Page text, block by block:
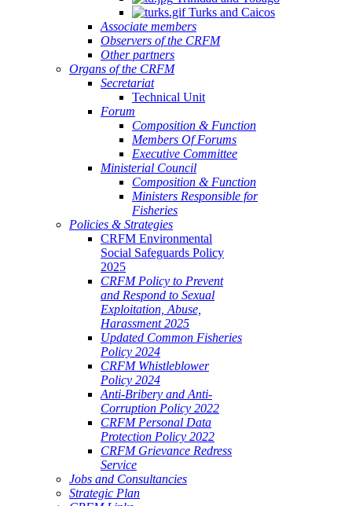
Turks and Caicos
Associate members
Observers of the CRFM
Other partners
Organs of the CRFM
Secretariat
Technical Unit
Forum
Composition & Function
Members Of Forums
Executive Committee
Ministerial Council
Composition & Function
Ministers Responsible for
Fisheries
Policies & Strategies
CRFM Environmental
Social Safeguards Policy
2025
CRFM Policy to Prevent
and Respond to Sexual
Exploitation, Abuse,
Harassment 2025
Updated Common Fisheries
Policy 2024
CRFM Whistleblower
Policy 2024
Anti-Bribery and Anti-
Corruption Policy 2022
CRFM Personal Data
Protection Policy 2022
CRFM Grievance Redress
Service
Jobs and Consultancies
Strategic Plan